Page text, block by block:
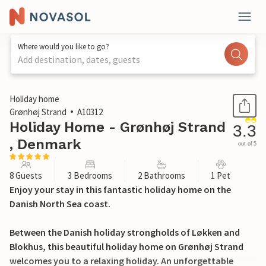
Where would you like to go?
Add destination, dates, guests
1 / 28
Holiday home
Grønhøj Strand
A10312
Holiday Home - Grønhøj Strand
, Denmark
3.3
out of 5
8 Guests 3 Bedrooms 2 Bathrooms 1 Pet
Enjoy your stay in this fantastic holiday home on the
Danish North Sea coast.
Between the Danish holiday strongholds of Løkken and
Blokhus, this beautiful holiday home on Grønhøj Strand
welcomes you to a relaxing holiday. An unforgettable